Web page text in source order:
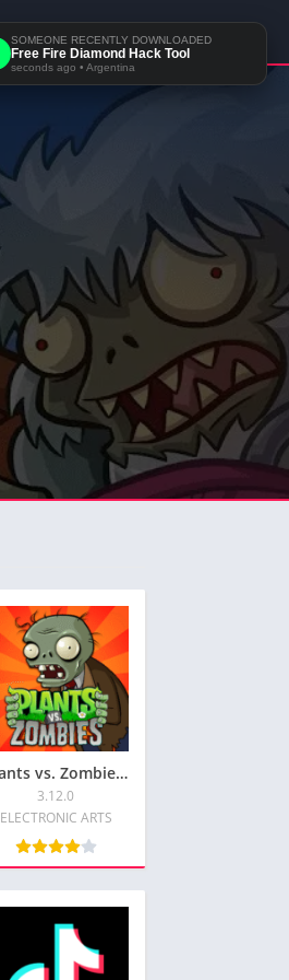
SOMEONE RECENTLY DOWNLOADED
Free Fire Diamond Hack Tool
seconds ago • Argentina
Sample Page
Plants vs. Zombies™Get your FREE Plants vs. Zombies Premium Version
3.12.0
ELECTRONIC ARTS